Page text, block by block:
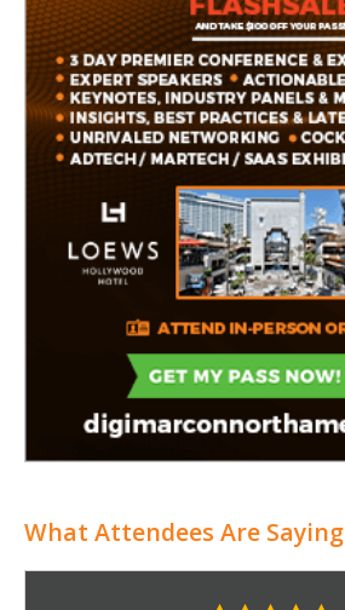
What Attendees Are Saying